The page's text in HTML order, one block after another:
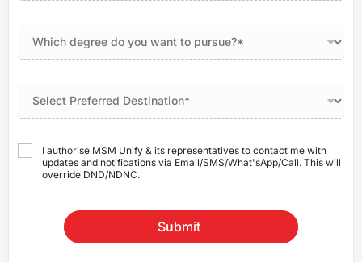
I authorise MSM Unify & its representatives to contact me with
updates and notifications via Email/SMS/What'sApp/Call. This will
override DND/NDNC.
Submit